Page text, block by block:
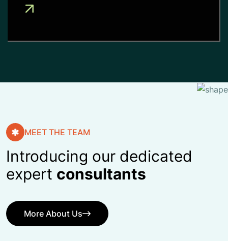
MEET THE TEAM
Introducing our dedicated
expert consultants
More About Us
More About Us